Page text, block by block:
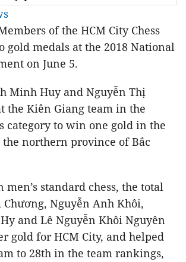
of the HCM City Chess
gold medals at the 2018 National
on June 5.
Minh Huy and Nguyễn Thị
the Kiên Giang team in the
category to win one gold in the
northern province of Bắc
standard chess, the total
Chương, Nguyễn Anh Khôi,
and Lê Nguyễn Khôi Nguyên
gold for HCM City, and helped
to 28th in the team rankings,